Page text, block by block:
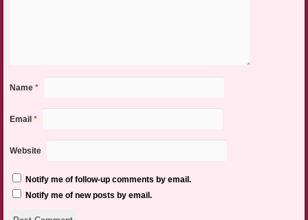
Name *
Email *
Website
Notify me of follow-up comments by email.
Notify me of new posts by email.